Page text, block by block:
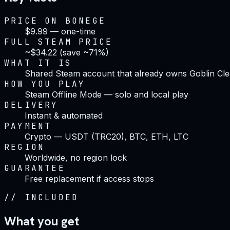
PRICE ON BONEGE
$9.99 — one-time
FULL STEAM PRICE
~$34.22 (save ~71%)
WHAT IT IS
Shared Steam account that already owns Goblin
HOW YOU PLAY
Steam Offline Mode — solo and local play
DELIVERY
Instant & automated
PAYMENT
Crypto — USDT (TRC20), BTC, ETH, LTC
REGION
Worldwide, no region lock
GUARANTEE
Free replacement if access stops
// INCLUDED
What you get